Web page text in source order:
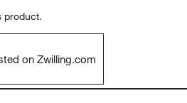
product.
on Zwilling.com